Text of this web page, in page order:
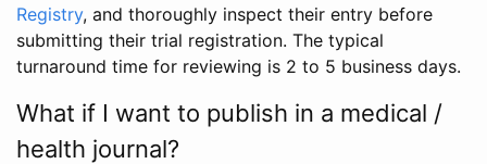
Registry, and thoroughly inspect their entry before
submitting their trial registration. The typical
turnaround time for reviewing is 2 to 5 business days.
What if I want to publish in a medical /
health journal?